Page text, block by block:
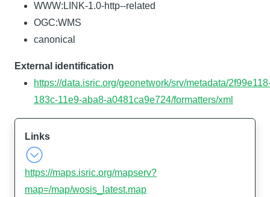
WWW:LINK-1.0-http--related
OGC:WMS
canonical
External identification
https://data.isric.org/geonetwork/srv/metadata/
183c-11e9-aba8-a0481ca9e724/formatters/xml
Links
https://maps.isric.org/mapserv?
map=/map/wosis_latest.map